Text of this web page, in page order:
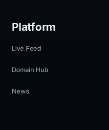
Platform
Live Feed
Domain Hub
News